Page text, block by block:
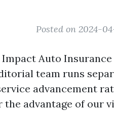
Posted on 2024-
Impact Auto Insurance
team runs
advancement
advantage of our